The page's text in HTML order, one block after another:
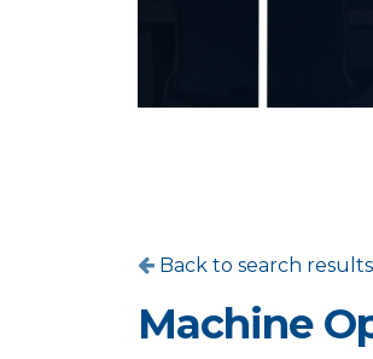
Back to search results
Machine